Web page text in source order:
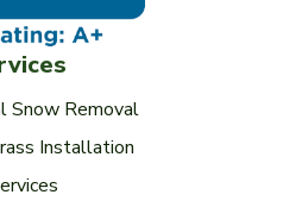
Snow Removal
Installation